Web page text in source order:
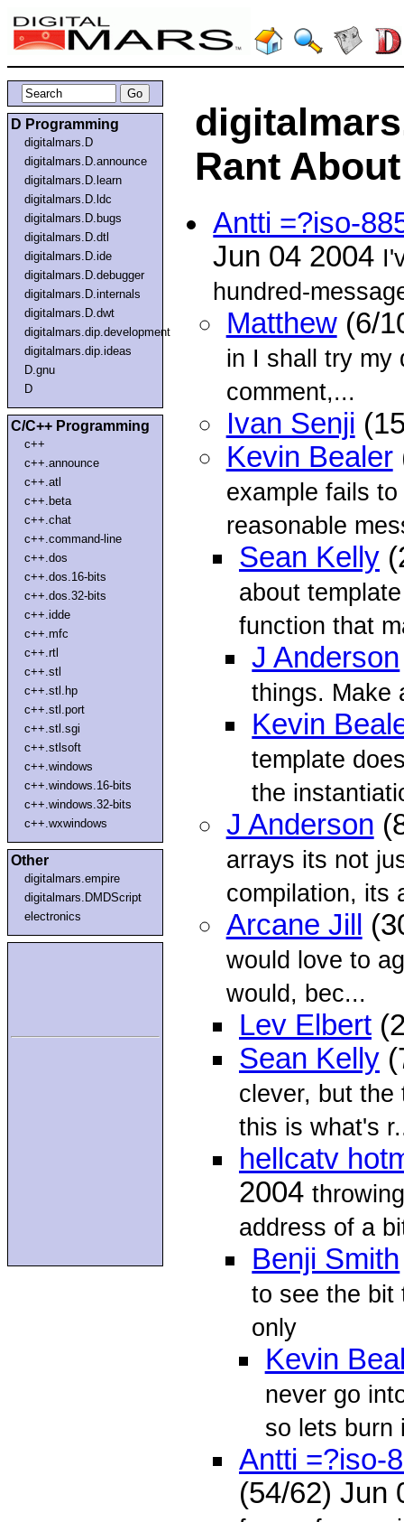
D Programming
digitalmars.D
digitalmars.D.announce
digitalmars.D.learn
digitalmars.D.ldc
digitalmars.D.bugs
digitalmars.D.dtl
digitalmars.D.ide
digitalmars.D.debugger
digitalmars.D.internals
digitalmars.D.dwt
digitalmars.dip.development
digitalmars.dip.ideas
D.gnu
D
C/C++ Programming
c++
c++.announce
c++.atl
c++.beta
c++.chat
c++.command-line
c++.dos
c++.dos.16-bits
c++.dos.32-bits
c++.idde
c++.mfc
c++.rtl
c++.stl
c++.stl.hp
c++.stl.port
c++.stl.sgi
c++.stlsoft
c++.windows
c++.windows.16-bits
c++.windows.32-bits
c++.wxwindows
Other
digitalmars.empire
digitalmars.DMDScript
electronics
Rant
Antti =?iso-
Jun 04 2004
hundred-
Matthew(6/
in I shall try my
comment,...
Ivan Senji
Kevin Bealer
example fails
reasonable
Sean Kelly
about
function that
J Anderson
things. Make
Kevin
template
the
J Anderson
arrays its not
compilation, its
Arcane Jill
would love to
would, bec...
Lev Elbert
Sean Kelly
clever, but the
this is what's
hellcatv
2004
address of a
Benji Smith
to see the bit
only
Kevin
never go
so lets burn
Antti =?iso-
(54/62) Jun